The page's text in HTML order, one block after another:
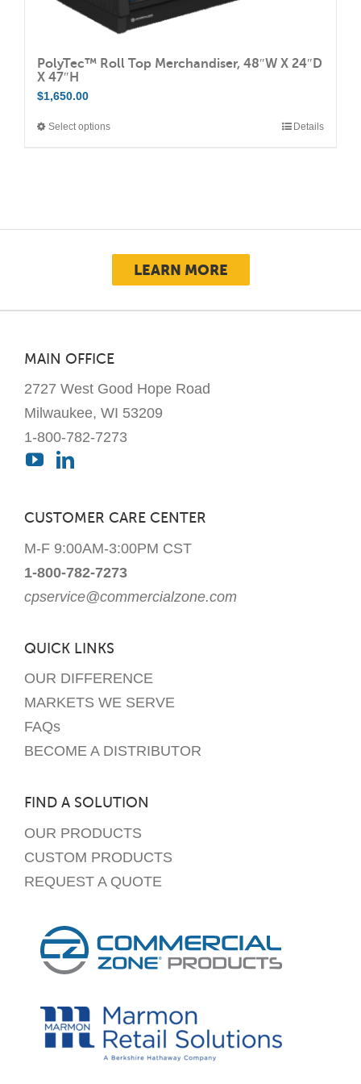
PolyTec™ Roll Top Merchandiser, 48″W X 24″D
X 47″H
$1,650.00
Select optionsThis
options
may
the
product
page
Details
LEARN MORE
MAIN OFFICE
2727 West Good Hope Road
Milwaukee, WI 53209
1-800-782-7273
CUSTOMER CARE CENTER
M-F 9:00AM-3:00PM CST
1-800-782-7273
cpservice@commercialzone.com
QUICK LINKS
OUR DIFFERENCE
MARKETS WE SERVE
FAQs
BECOME A DISTRIBUTOR
FIND A SOLUTION
OUR PRODUCTS
CUSTOM PRODUCTS
REQUEST A QUOTE